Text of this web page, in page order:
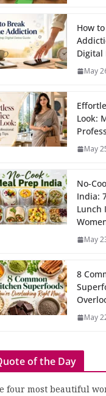
How
Digital
May
Look:
May
No-
India:
Lunch
May
8
May
of the Day
four most beautiful